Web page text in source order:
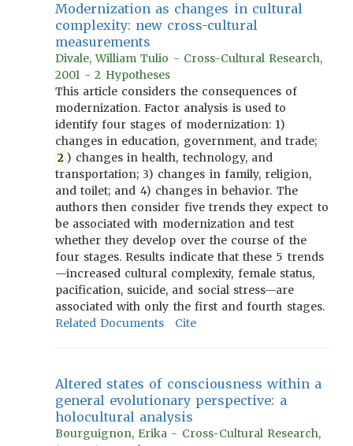
Modernization as changes in cultural
complexity: new cross-cultural
measurements
Divale, William Tulio - Cross-Cultural Research,
2001 - 2 Hypotheses
This article considers the consequences of
modernization. Factor analysis is used to
identify four stages of modernization: 1)
changes in education, government, and trade;
2 ) changes in health, technology, and
transportation; 3) changes in family, religion,
and toilet; and 4) changes in behavior. The
authors then consider five trends they expect to
be associated with modernization and test
whether they develop over the course of the
four stages. Results indicate that these 5 trends
—increased cultural complexity, female status,
pacification, suicide, and social stress—are
associated with only the first and fourth stages.
Related Documents
Cite
Altered states of consciousness within a
general evolutionary perspective: a
holocultural analysis
Bourguignon, Erika - Cross-Cultural Research,